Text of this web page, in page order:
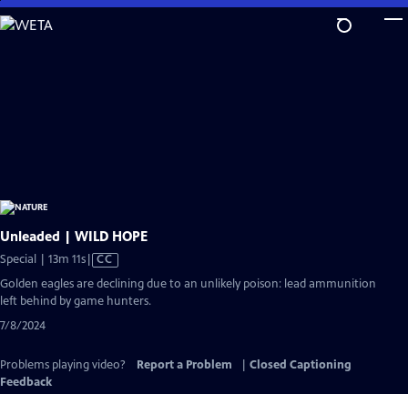
Skip
to
Unleaded | WILD HOPE
Special | 13m 11sVideo
has
Closed
CC
Golden eagles are declining due to an unlikely poison: lead ammunition
left behind by game hunters.
7/8/2024
Problems playing video? Report a Problem
Closed Captioning
Feedback